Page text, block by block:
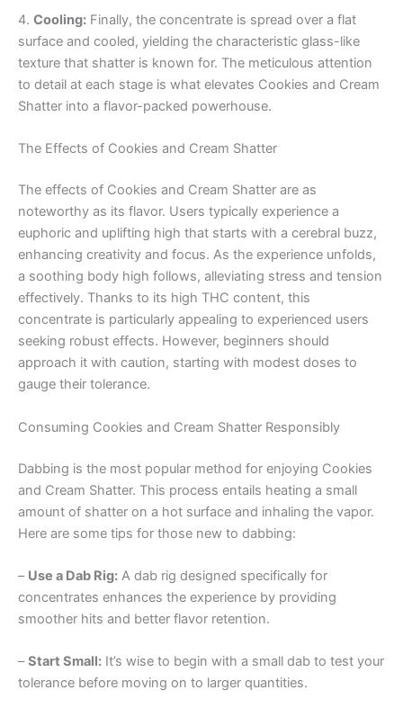
4. Cooling: Finally, the concentrate is spread over a flat
surface and cooled, yielding the characteristic glass-like
texture that shatter is known for. The meticulous attention
to detail at each stage is what elevates Cookies and Cream
Shatter into a flavor-packed powerhouse.
The Effects of Cookies and Cream Shatter
The effects of Cookies and Cream Shatter are as
noteworthy as its flavor. Users typically experience a
euphoric and uplifting high that starts with a cerebral buzz,
enhancing creativity and focus. As the experience unfolds,
a soothing body high follows, alleviating stress and tension
effectively. Thanks to its high THC content, this
concentrate is particularly appealing to experienced users
seeking robust effects. However, beginners should
approach it with caution, starting with modest doses to
gauge their tolerance.
Consuming Cookies and Cream Shatter Responsibly
Dabbing is the most popular method for enjoying Cookies
and Cream Shatter. This process entails heating a small
amount of shatter on a hot surface and inhaling the vapor.
Here are some tips for those new to dabbing:
– Use a Dab Rig: A dab rig designed specifically for
concentrates enhances the experience by providing
smoother hits and better flavor retention.
–Start Small: It’s wise to begin with a small dab to test your
tolerance before moving on to larger quantities.